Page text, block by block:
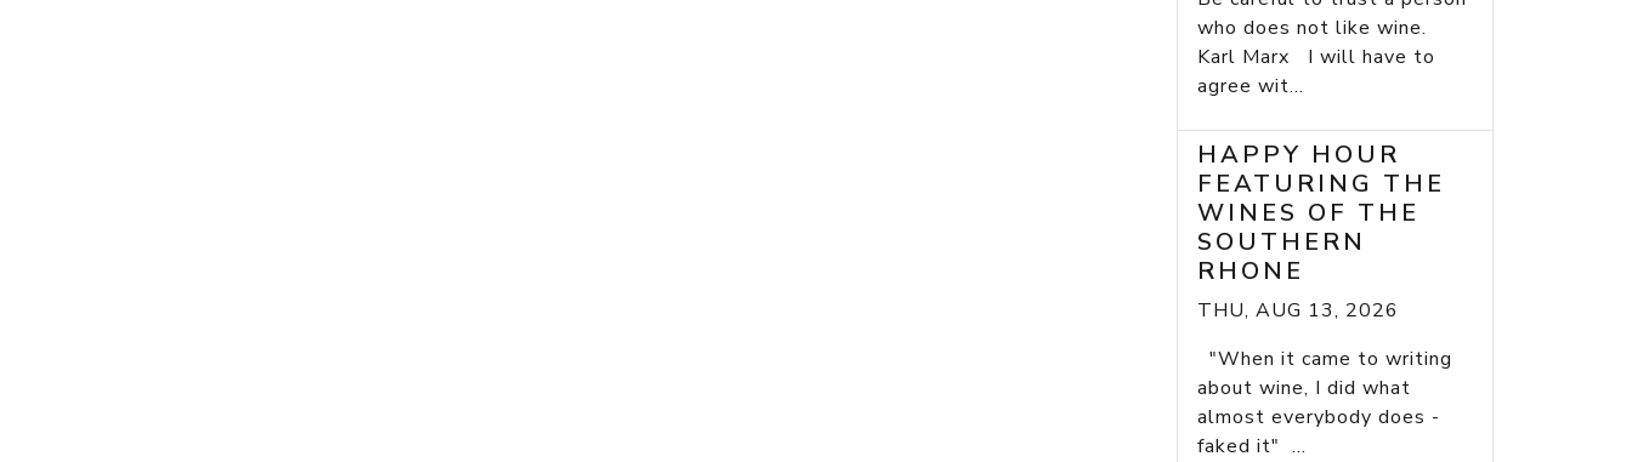
who does not like wine.
Karl Marx I will have to
agree wit...
HAPPY HOUR
FEATURING THE
WINES OF THE
SOUTHERN
RHONE
THU, AUG 13, 2026
"When it came to writing
about wine, I did what
almost everybody does -
faked it" ...